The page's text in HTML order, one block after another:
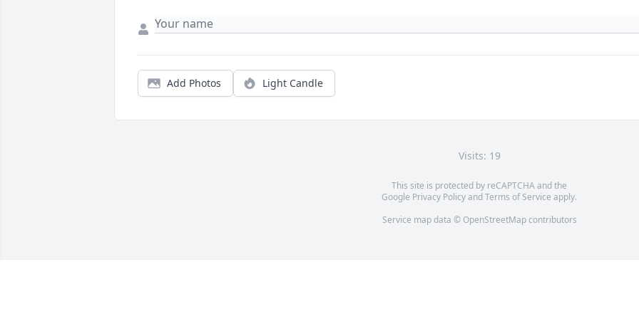
Add Photos Light Candle
Visits: 19
This site is protected by reCAPTCHA and the
Google Privacy PolicyandTerms of Service apply.
Service map data © OpenStreetMapcontributors